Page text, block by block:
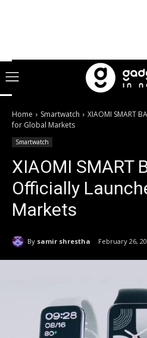
Home Smartwatch
XIAOMI SMART
for Global Markets
Smartwatch
XIAOMI SMART
Officially
Markets
By samir shrestha February 26,